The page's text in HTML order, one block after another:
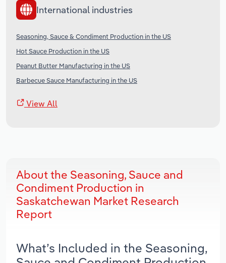
International industries
Seasoning, Sauce & Condiment Production in the US
Hot Sauce Production in the US
Peanut Butter Manufacturing in the US
Barbecue Sauce Manufacturing in the US
View All
About the Seasoning, Sauce and
Condiment Production in
Saskatchewan Market Research
Report
What’s Included in the Seasoning,